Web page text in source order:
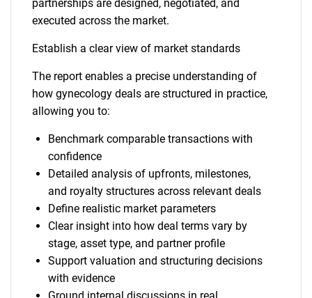
partnerships are designed, negotiated, and
executed across the market.
Establish a clear view of market standards
The report enables a precise understanding of
how gynecology deals are structured in practice,
allowing you to:
Benchmark comparable transactions with
confidence
Detailed analysis of upfronts, milestones,
and royalty structures across relevant deals
Define realistic market parameters
Clear insight into how deal terms vary by
stage, asset type, and partner profile
Support valuation and structuring decisions
with evidence